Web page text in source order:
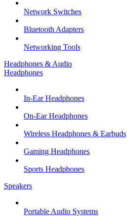
Network Switches
Bluetooth Adapters
Networking Tools
Headphones & Audio
Headphones
In-Ear Headphones
On-Ear Headphones
Wireless Headphones & Earbuds
Gaming Headphones
Sports Headphones
Speakers
Portable Audio Systems